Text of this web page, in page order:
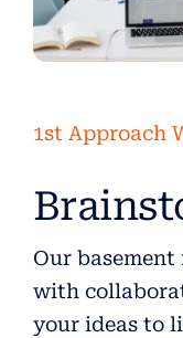
1st Approach
Our
with
your ideas to